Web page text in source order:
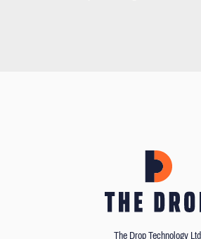
The Drop Technology Ltd